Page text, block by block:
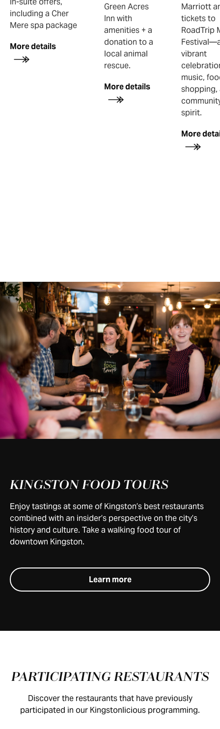
including a Cher
Mere spa package
More details
Green Acres
Inn with
amenities + a
donation to a
local animal
rescue.
More details
Marriott
tickets to
RoadTrip
vibrant
music,
shopping,
spirit.
More
KINGSTON FOOD TOURS
Enjoy tastings at some of Kingston’s best restaurants
combined with an insider’s perspective on the city’s
history and culture. Take a walking food tour of
downtown Kingston.
Learn more
PARTICIPATING RESTAURANTS
Discover the restaurants that have previously
participated in our Kingstonlicious programming.